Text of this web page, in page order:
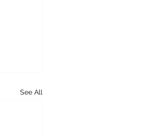
See All